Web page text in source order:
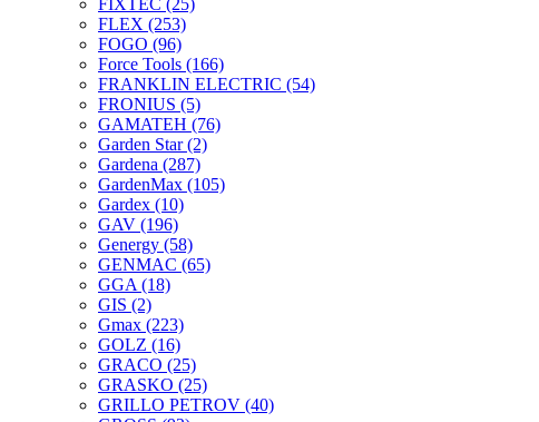
FIXTEC (25)
FLEX (253)
FOGO (96)
Force Tools (166)
FRANKLIN ELECTRIC (54)
FRONIUS (5)
GAMATEH (76)
Garden Star(2)
Gardena (287)
GardenMax (105)
Gardex (10)
GAV (196)
Genergy (58)
GENMAC (65)
GGA (18)
GIS (2)
Gmax (223)
GOLZ (16)
GRACO (25)
GRASKO (25)
GRILLO PETROV (40)